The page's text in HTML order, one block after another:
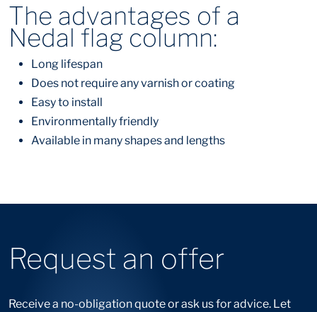
The advantages of a
Nedal flag column:
Long lifespan
Does not require any varnish or coating
Easy to install
Environmentally friendly
Available in many shapes and lengths
Request an offer
Receive a no-obligation quote or ask us for advice. Let